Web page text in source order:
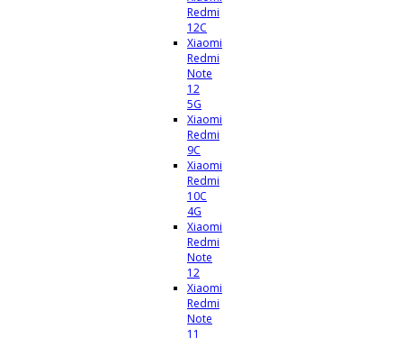
Redmi
12C
Xiaomi
Redmi
Note
12
5G
Xiaomi
Redmi
9C
Xiaomi
Redmi
10C
4G
Xiaomi
Redmi
Note
12
Xiaomi
Redmi
Note
11